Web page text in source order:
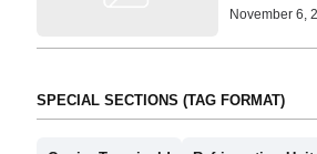
November 6,
SPECIAL SECTIONS (TAG FORMAT)